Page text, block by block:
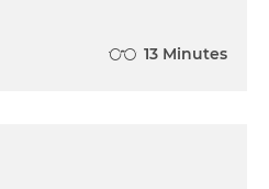
13 Minutes